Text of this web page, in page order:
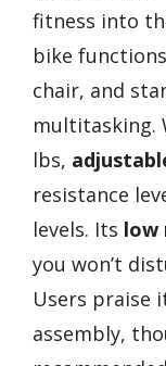
fitness into
bike
chair, and
multitasking.
lbs,
resistance
levels. Its low
you won’t
Users praise
assembly,